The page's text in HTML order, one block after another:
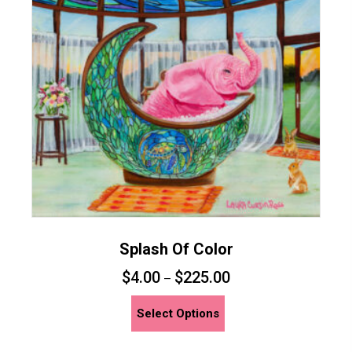
may
be
chosen
on
the
product
page
Splash Of Color
$4.00 – $225.00
Select Options